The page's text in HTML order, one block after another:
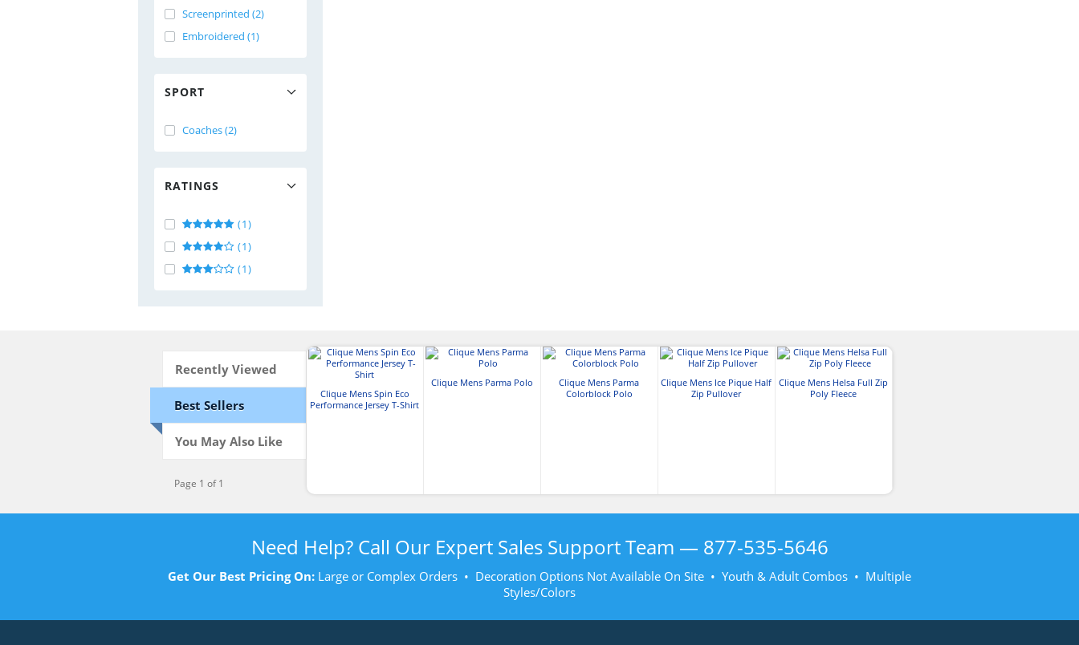
Screenprinted (2)
Embroidered (1)
SPORT
Coaches (2)
RATINGS
(1)
(1)
(1)
Recently Viewed
Best Sellers
You May Also Like
Page 1 of 1
Clique Mens Spin Eco
Performance Jersey T-Shirt
Clique Mens Parma Polo
Clique Mens Parma
Colorblock Polo
Clique Mens Ice Pique Half
Zip Pullover
Clique Mens Helsa Full Zip
Poly Fleece
Need Help? Call Our Expert Sales Support Team — 877-535-5646
Get Our Best Pricing On: Large or Complex Orders • Decoration Options Not Available On Site • Youth & Adult Combos • Multiple
Styles/Colors